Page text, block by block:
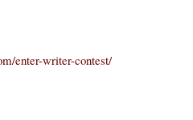
enter-writer-contest/